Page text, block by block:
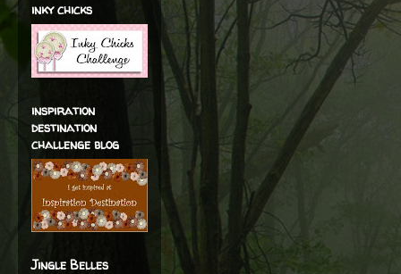
inky chicks
inspiration
destination
challenge blog
Jingle Belles